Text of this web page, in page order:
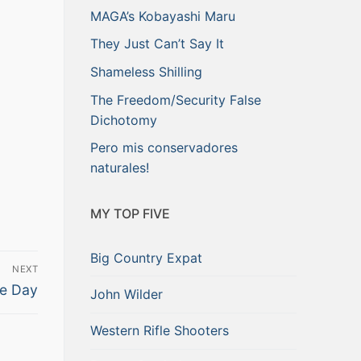
NEXT
Day
MAGA’s Kobayashi Maru
They Just Can’t Say It
Shameless Shilling
The Freedom/Security False
Dichotomy
Pero mis conservadores
naturales!
MY TOP FIVE
Big Country Expat
John Wilder
Western Rifle Shooters